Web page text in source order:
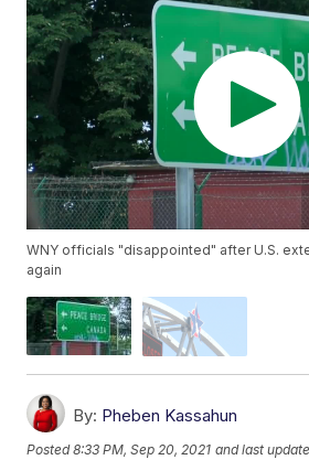
WNY officials "disappointed" after U.S.
again
By: Pheben Kassahun
Posted8:33 PM, Sep 20, 2021 and last